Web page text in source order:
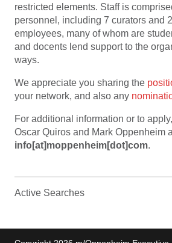
restricted elements. Staff is
personnel, including 7 curators and
employees, many of whom are
and docents lend support to the
ways.
We appreciate you sharing the
your network, and also any
For additional information or to
Oscar Quiros and Mark Oppenheim
info[at]moppenheim[dot]com.
Active Searches